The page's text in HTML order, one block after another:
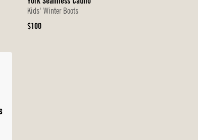
York Seamless Catmo
Kids' Winter Boots
Original
$100